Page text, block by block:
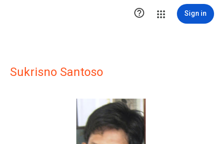
 Sign in
Sukrisno Santoso